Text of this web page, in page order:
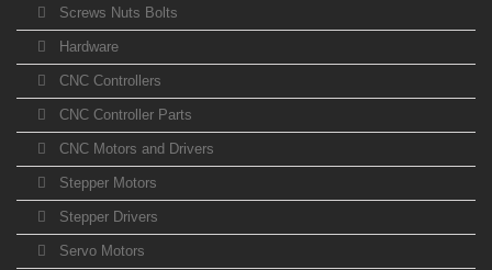
Screws Nuts Bolts
Hardware
CNC Controllers
CNC Controller Parts
CNC Motors and Drivers
Stepper Motors
Stepper Drivers
Servo Motors